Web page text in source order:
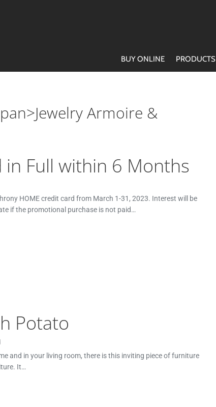
BUY ONLINE PRODUCTS
Armoire &
Full within 6 Months
HOME credit card from March 1-31, 2023. Interest will be
if the promotional purchase is not paid…
Potato
and in your living room, there is this inviting piece of furniture
It…